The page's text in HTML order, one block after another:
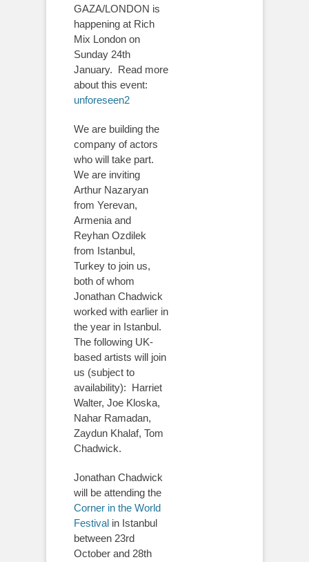
GAZA/LONDON is
happening at Rich
Mix London on
Sunday 24th
January. Read more
about this event:
unforeseen2
We are building the
company of actors
who will take part.
We are inviting
Arthur Nazaryan
from Yerevan,
Armenia and
Reyhan Ozdilek
from Istanbul,
Turkey to join us,
both of whom
Jonathan Chadwick
worked with earlier in
the year in Istanbul.
The following UK-
based artists will join
us (subject to
availability): Harriet
Walter, Joe Kloska,
Nahar Ramadan,
Zaydun Khalaf, Tom
Chadwick.
Jonathan Chadwick
will be attending the
Corner in the World
Festival in Istanbul
between 23rd
October and 28th